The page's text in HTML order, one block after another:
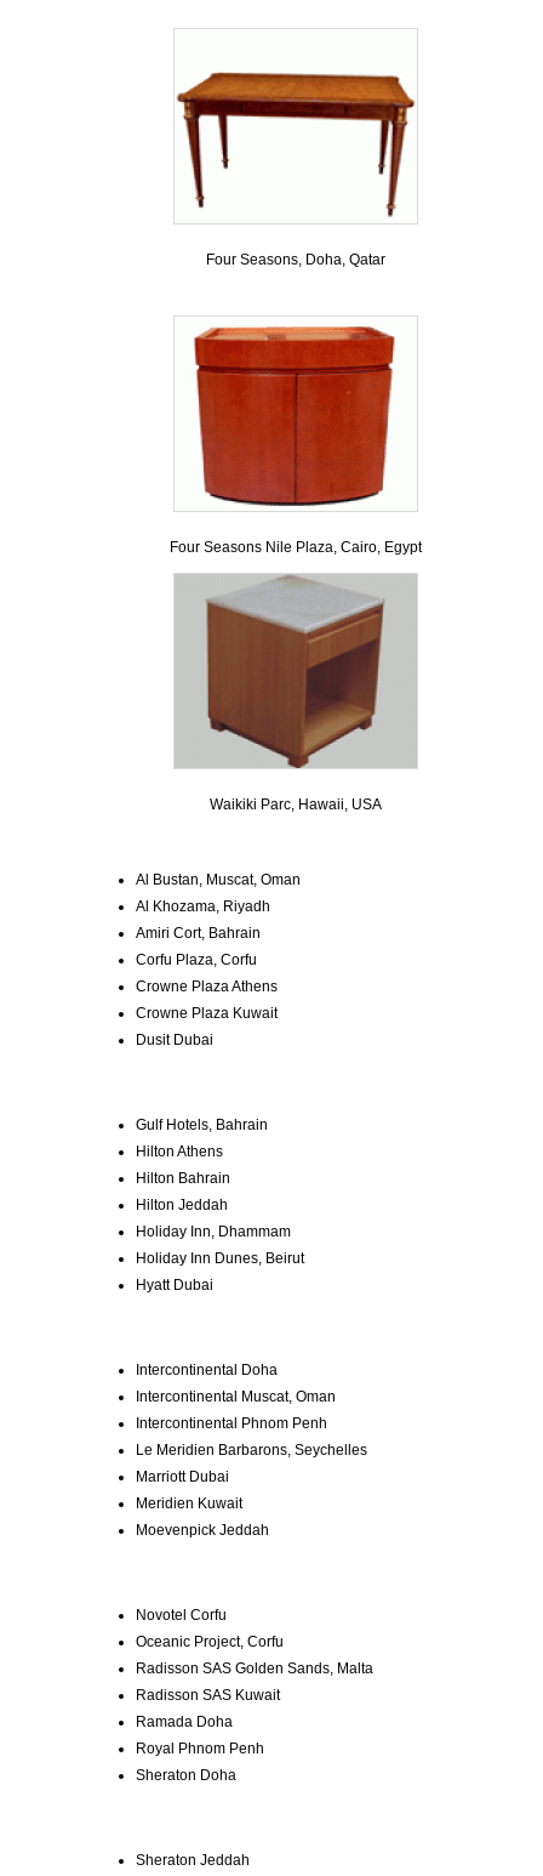
Four Seasons, Doha, Qatar
Four Seasons Nile Plaza, Cairo, Egypt
Waikiki Parc, Hawaii, USA
Al Bustan, Muscat, Oman
Al Khozama, Riyadh
Amiri Cort, Bahrain
Corfu Plaza, Corfu
Crowne Plaza Athens
Crowne Plaza Kuwait
Dusit Dubai
Gulf Hotels, Bahrain
Hilton Athens
Hilton Bahrain
Hilton Jeddah
Holiday Inn, Dhammam
Holiday Inn Dunes, Beirut
Hyatt Dubai
Intercontinental Doha
Intercontinental Muscat, Oman
Intercontinental Phnom Penh
Le Meridien Barbarons, Seychelles
Marriott Dubai
Meridien Kuwait
Moevenpick Jeddah
Novotel Corfu
Oceanic Project, Corfu
Radisson SAS Golden Sands, Malta
Radisson SAS Kuwait
Ramada Doha
Royal Phnom Penh
Sheraton Doha
Sheraton Jeddah